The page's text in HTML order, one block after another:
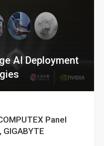
AI Deployment
Panel